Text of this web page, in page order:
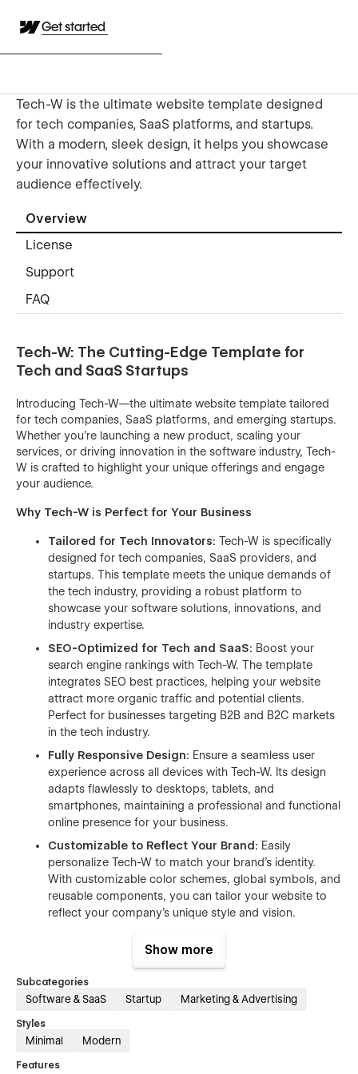
Get started
Tech-W is the ultimate website template designed
for tech companies, SaaS platforms, and startups.
With a modern, sleek design, it helps you showcase
your innovative solutions and attract your target
audience effectively.
Overview
License
Support
FAQ
Tech-W: The Cutting-Edge Template for
Tech and SaaS Startups
Introducing Tech-W—the ultimate website template tailored
for tech companies, SaaS platforms, and emerging startups.
Whether you're launching a new product, scaling your
services, or driving innovation in the software industry, Tech-
W is crafted to highlight your unique offerings and engage
your audience.
Why Tech-W is Perfect for Your Business
Tailored for Tech Innovators: Tech-W is specifically
designed for tech companies, SaaS providers, and
startups. This template meets the unique demands of
the tech industry, providing a robust platform to
showcase your software solutions, innovations, and
industry expertise.
SEO-Optimized for Tech and SaaS: Boost your
search engine rankings with Tech-W. The template
integrates SEO best practices, helping your website
attract more organic traffic and potential clients.
Perfect for businesses targeting B2B and B2C markets
in the tech industry.
Fully Responsive Design: Ensure a seamless user
experience across all devices with Tech-W. Its design
adapts flawlessly to desktops, tablets, and
smartphones, maintaining a professional and functional
online presence for your business.
Customizable to Reflect Your Brand: Easily
personalize Tech-W to match your brand’s identity.
With customizable color schemes, global symbols, and
reusable components, you can tailor your website to
reflect your company’s unique style and vision.
visitors engaged with a fast-loading website. Tech-W is
optimized for speed, ensuring quick load times and
smooth performance, which is essential for tech-savvy
users.
Capture and maintain user attention with dynamic
Show more
Subcategories
Software & SaaS Startup Marketing & Advertising
Styles
Minimal Modern
Features